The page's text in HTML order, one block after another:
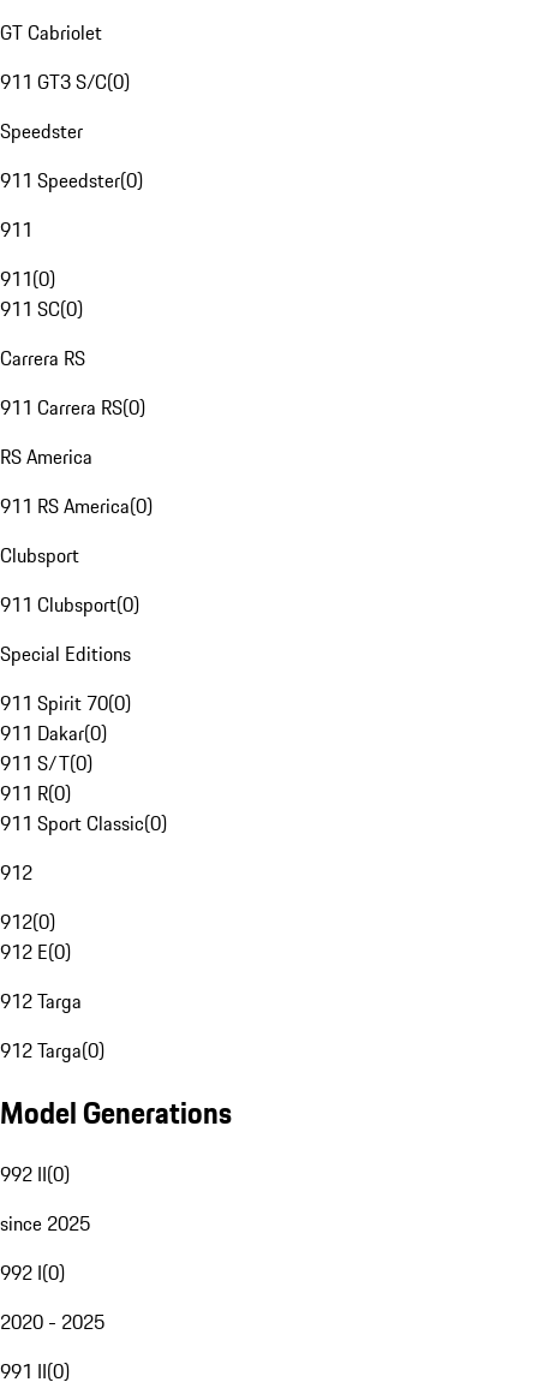
GT Cabriolet
911 GT3 S/C(0)
Speedster
911 Speedster(0)
911
911(0)
911 SC(0)
Carrera RS
911 Carrera RS(0)
RS America
911 RS America(0)
Clubsport
911 Clubsport(0)
Special Editions
911 Spirit 70(0)
911 Dakar(0)
911 S/T(0)
911 R(0)
911 Sport Classic(0)
912
912(0)
912 E(0)
912 Targa
912 Targa(0)
Model Generations
992 II(0)
since 2025
992 I(0)
2020 - 2025
991 II(0)